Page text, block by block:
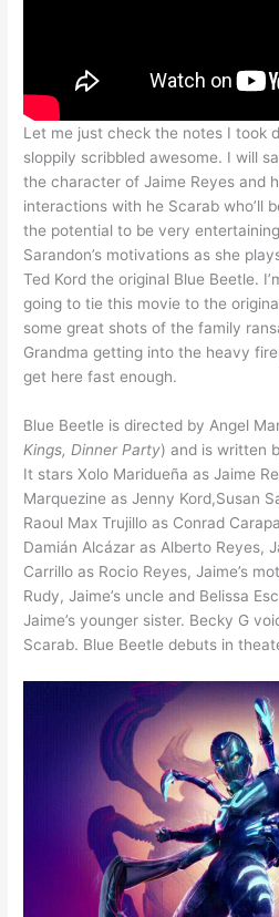
Let me just check the notes I took
sloppily scribbled awesome. I will
the character of Jaime Reyes and
interactions with he Scarab who’ll
the potential to be very
Sarandon’s motivations as she
Ted Kord the original Blue Beetle.
going to tie this movie to the
some great shots of the family
Grandma getting into the heavy
get here fast enough.
Blue Beetle is directed by Angel
Kings, Dinner Party) and is written
It stars Xolo Maridueña as Jaime
Marquezine as Jenny Kord,Susan
Raoul Max Trujillo as Conrad
Damián Alcázar as Alberto Reyes,
Carrillo as Rocio Reyes, Jaime’s
Rudy, Jaime’s uncle and Belissa
Jaime’s younger sister. Becky G
Scarab. Blue Beetle debuts in